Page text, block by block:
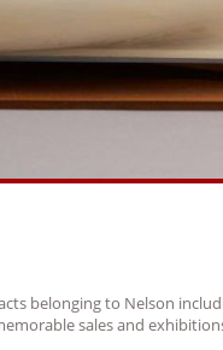
belonging to Nelson
sales and